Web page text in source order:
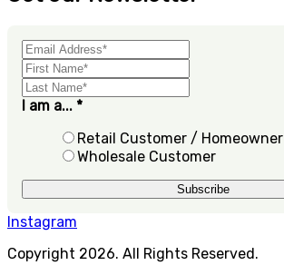
I am a... *
Retail Customer / Homeowner
Wholesale Customer
Instagram
Copyright 2026. All Rights Reserved.